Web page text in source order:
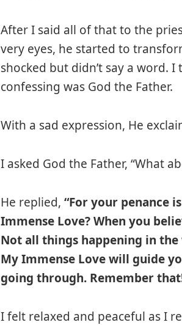
After I said all of that to the
very eyes, he started to
shocked but didn’t say a word.
confessing was God the Father.
With a sad expression, He
I asked God the Father, “What
He replied,“For your penance
Immense Love? When you
Not all things happening in
My Immense Love will guide
going through. Remember
I felt relaxed and peaceful as I